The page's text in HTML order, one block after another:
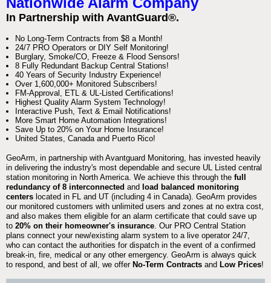
In Partnership with AvantGuard®.
No Long-Term Contracts from $8 a Month!
24/7 PRO Operators or DIY Self Monitoring!
Burglary, Smoke/CO, Freeze & Flood Sensors!
8 Fully Redundant Backup Central Stations!
40 Years of Security Industry Experience!
Over 1,600,000+ Monitored Subscribers!
FM-Approval, ETL & UL-Listed Certifications!
Highest Quality Alarm System Technology!
Interactive Push, Text & Email Notifications!
More Smart Home Automation Integrations!
Save Up to 20% on Your Home Insurance!
United States, Canada and Puerto Rico!
GeoArm, in partnership with Avantguard Monitoring, has invested heavily
in delivering the industry's most dependable and secure UL Listed central
station monitoring in North America. We achieve this through the full
redundancy of 8 interconnected and load balanced monitoring
centers located in FL and UT (including 4 in Canada). GeoArm provides
our monitored customers with unlimited users and zones at no extra cost,
and also makes them eligible for an alarm certificate that could save up
to 20% on their homeowner's insurance . Our PRO Central Station
plans connect your new/existing alarm system to a live operator 24/7,
who can contact the authorities for dispatch in the event of a confirmed
break-in, fire, medical or any other emergency. GeoArm is always quick
to respond, and best of all, we offer No-Term Contracts and Low Prices!